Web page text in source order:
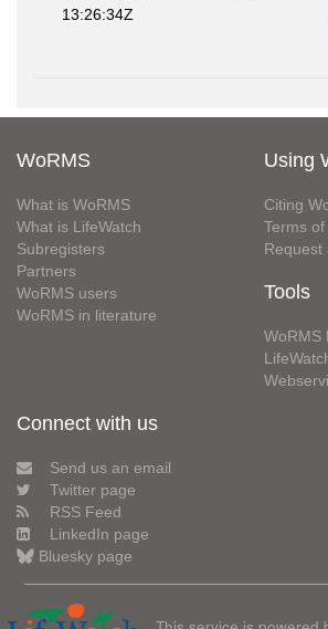
13:26:34Z
WoRMS
What is WoRMS
What is LifeWatch
Subregisters
Partners
WoRMS users
WoRMS in literature
Using
Citing
Terms of
Request
Tools
WoRMS
Connect with us
Send us an email
Twitter page
RSS Feed
LinkedIn page
Bluesky page